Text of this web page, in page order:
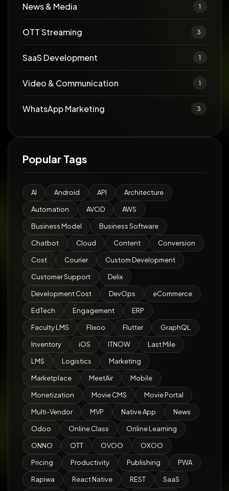
News & Media 1
OTT Streaming 3
SaaS Development 1
Video & Communication 1
WhatsApp Marketing 3
Popular Tags
AI Android API Architecture
Automation AVOD AWS
Business Model Business Software
Chatbot Cloud Content Conversion
Cost Courier Custom Development
Customer Support Delix
Development Cost DevOps eCommerce
EdTech Engagement ERP
Faculty LMS Flixoo Flutter GraphQL
Inventory iOS ITNOW Last Mile
LMS Logistics Marketing
Marketplace MeetAir Mobile
Monetization Movie CMS Movie Portal
Multi-Vendor MVP Native App News
Odoo Online Class Online Learning
ONNO OTT OVOO OXOO
Pricing Productivity Publishing PWA
Rapiwa React Native REST SaaS